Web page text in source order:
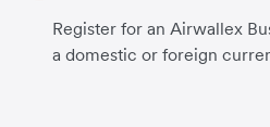
Register for an Airwallex
a domestic or foreign